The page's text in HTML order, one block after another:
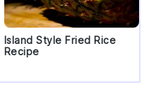
Island Style Fried Rice
Recipe